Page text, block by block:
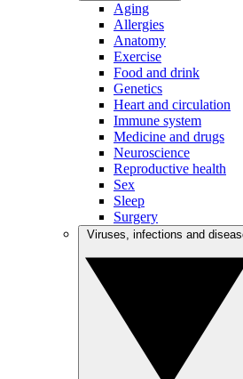
Aging
Allergies
Anatomy
Exercise
Food and drink
Genetics
Heart and circulation
Immune system
Medicine and drugs
Neuroscience
Reproductive health
Sex
Sleep
Surgery